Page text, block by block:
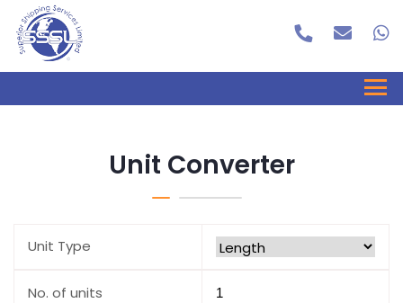
Unit Converter
Unit Type
No. of units